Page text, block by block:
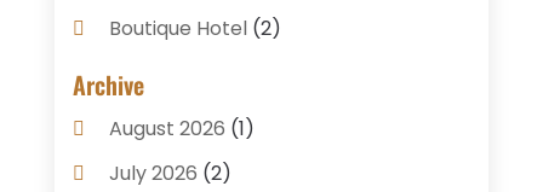
Boutique Hotel(2)
Breakfast Restaurant
Business Services
Cake Shop(1)
Archive
August 2026 (1)
July 2026 (2)